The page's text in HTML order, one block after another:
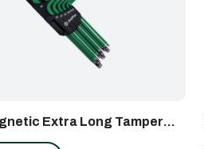
Extra Long Tamper